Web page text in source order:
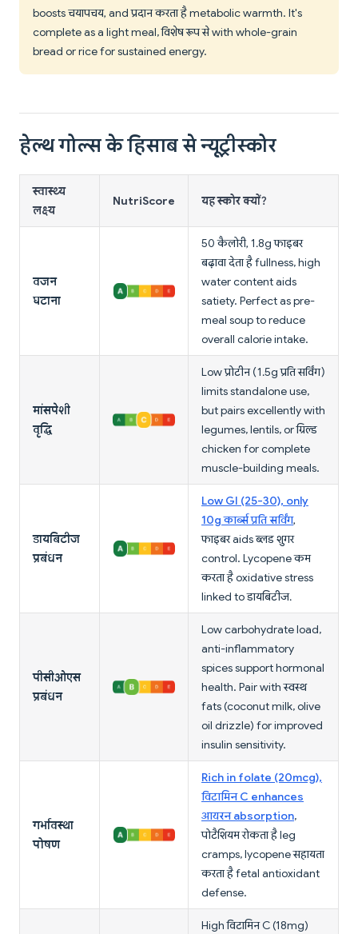
boosts चयापचय, and प्रदान करता है metabolic warmth. It's
complete as a light meal, विशेष रूप से with whole-grain
bread or rice for sustained energy.
हेल्थ गोल्स के हिसाब से न्यूट्रीस्कोर
स्वास्थ्य
लक्ष्य
NutriScore यह स्कोर क्यों?
वजन
घटाना
50 कैलोरी, 1.8g फाइबर
बढ़ावा देता है fullness, high
water content aids
satiety. Perfect as pre-
meal soup to reduce
overall calorie intake.
मांसपेशी
वृद्धि
Low प्रोटीन (1.5g प्रति सर्विंग)
limits standalone use,
but pairs excellently with
legumes, lentils, or ग्रिल्ड
chicken for complete
muscle-building meals.
डायबिटीज
प्रबंधन
Low GI (25-30), only
10g कार्ब्स प्रति सर्विंग,
फाइबर aids ब्लड शुगर
control. Lycopene कम
करता है oxidative stress
linked to डायबिटीज.
पीसीओएस
प्रबंधन
Low carbohydrate load,
anti-inflammatory
spices support hormonal
health. Pair with स्वस्थ
fats (coconut milk, olive
oil drizzle) for improved
insulin sensitivity.
गर्भावस्था
पोषण
Rich in folate (20mcg),
विटामिन C enhances
आयरन absorption,
पोटैशियम रोकता है leg
cramps, lycopene सहायता
करता है fetal antioxidant
defense.
High विटामिन C (18mg)